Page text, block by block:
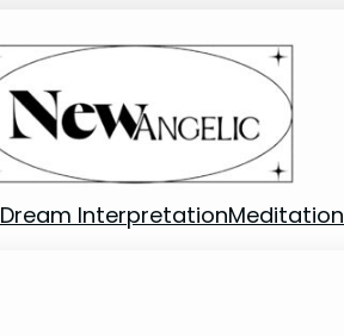
Dream InterpretationMeditation